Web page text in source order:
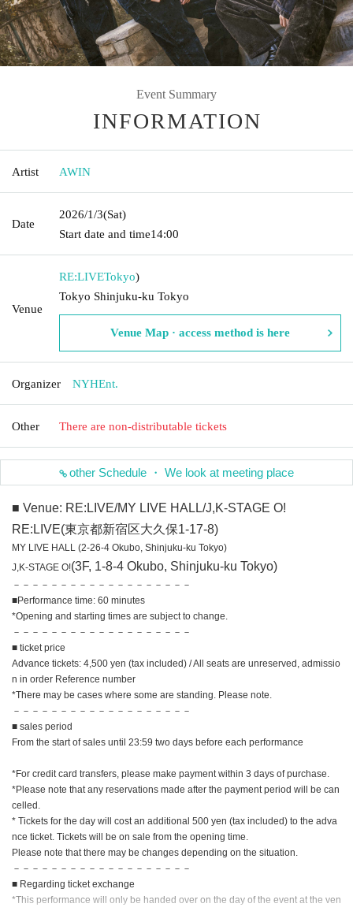
Event Summary
INFORMATION
Artist AWIN
Date
2026/1/3(Sat)
Start date and time14:00
Venue
RE:LIVETokyo)
Tokyo Shinjuku-ku Tokyo
Venue Map · access method is here
Organizer NYHEnt.
Other There are non-distributable tickets
other Schedule ・ We look at meeting place
■ Venue: RE:LIVE/MY LIVE HALL/J,K-STAGE O!
RE:LIVE(東京都新宿区大久保1-17-8)
MY LIVE HALL (2-26-4 Okubo, Shinjuku-ku Tokyo)
J,K-STAGE O!(3F, 1-8-4 Okubo, Shinjuku-ku Tokyo)
－－－－－－－－－－－－－－－－－－－
■Performance time: 60 minutes
*Opening and starting times are subject to change.
－－－－－－－－－－－－－－－－－－－
■ ticket price
Advance tickets: 4,500 yen (tax included) / All seats are unreserved, admissio
n in order Reference number
*There may be cases where some are standing. Please note.
－－－－－－－－－－－－－－－－－－－
■ sales period
From the start of sales until 23:59 two days before each performance
*For credit card transfers, please make payment within 3 days of purchase.
*Please note that any reservations made after the payment period will be can
celled.
* Tickets for the day will cost an additional 500 yen (tax included) to the adva
nce ticket. Tickets will be on sale from the opening time.
Please note that there may be changes depending on the situation.
－－－－－－－－－－－－－－－－－－－
■ Regarding ticket exchange
*This performance will only be handed over on the day of the event at the ven